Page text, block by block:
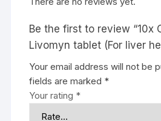
Be the first to review “10x
Livomyn tablet (For liver
Your email address will not be
fields are marked *
Your rating *